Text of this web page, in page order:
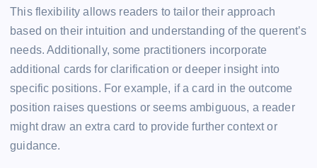
This flexibility allows readers to tailor their approach
based on their intuition and understanding of the querent’s
needs. Additionally, some practitioners incorporate
additional cards for clarification or deeper insight into
specific positions. For example, if a card in the outcome
position raises questions or seems ambiguous, a reader
might draw an extra card to provide further context or
guidance.